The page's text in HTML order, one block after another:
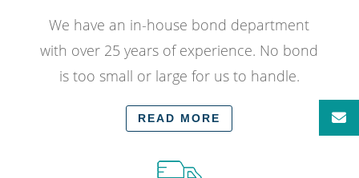
We have an in-house bond department
with over 25 years of experience. No bond
is too small or large for us to handle.
READ MORE